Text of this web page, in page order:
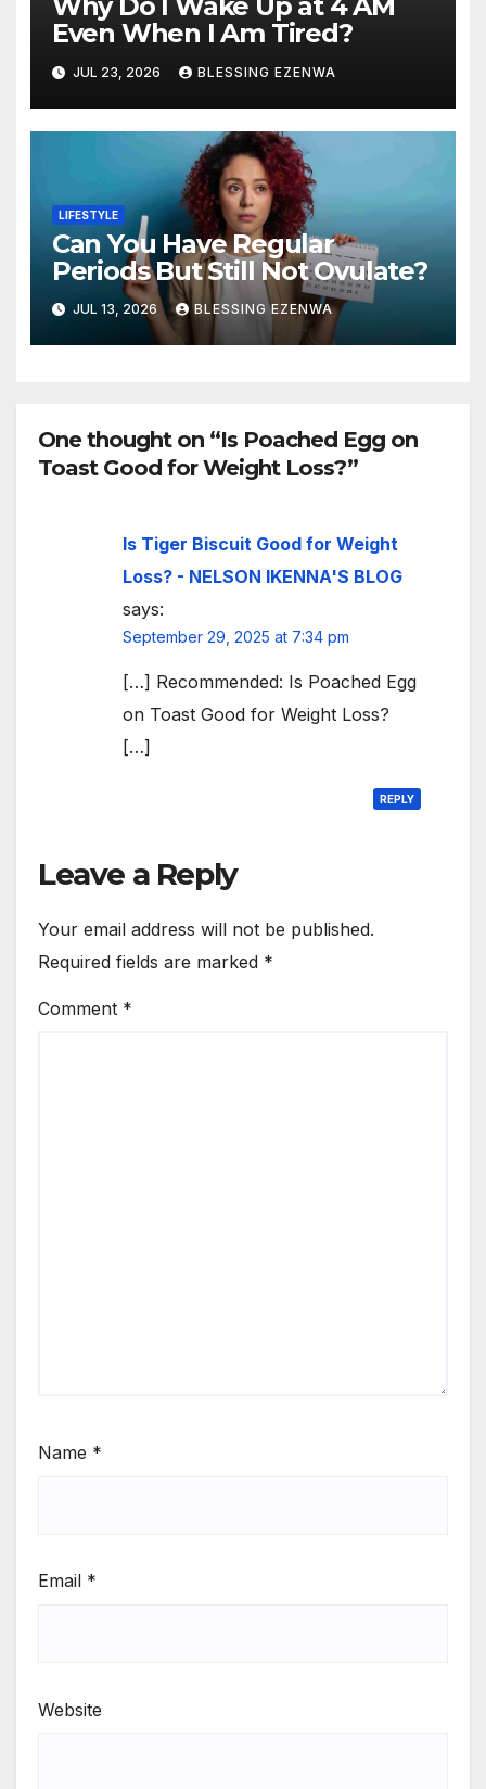
Why Do I Wake Up at 4 AM
Even When I Am Tired?
JUL 23, 2026 BLESSING EZENWA
LIFESTYLE
Can You Have Regular
Periods But Still Not Ovulate?
JUL 13, 2026 BLESSING EZENWA
One thought on “Is Poached Egg on
Toast Good for Weight Loss?”
Is Tiger Biscuit Good for Weight
Loss? - NELSON IKENNA'S BLOG
says:
September 29, 2025 at 7:34 pm
[…] Recommended: Is Poached Egg
on Toast Good for Weight Loss?
[…]
REPLY
Leave a Reply
Your email address will not be published.
Required fields are marked *
Comment *
Name *
Email *
Website